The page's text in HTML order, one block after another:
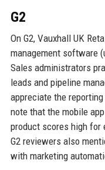
G2
On G2, Vauxhall UK
management software
Sales administrators
leads and pipeline
appreciate the
note that the mobile
product scores high for
G2 reviewers also
with marketing